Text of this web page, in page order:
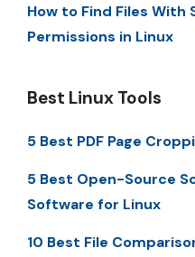
How to Find Files With
Permissions in Linux
Best Linux Tools
5 Best PDF Page
5 Best Open-Source
Software for Linux
10 Best File